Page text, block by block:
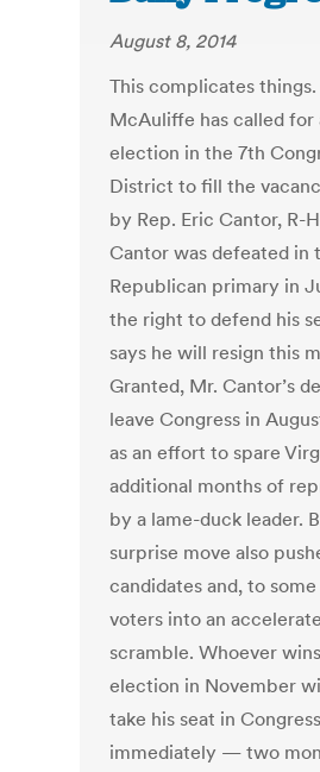
August 8, 2014
This complicates things.
McAuliffe has called for
election in the 7th
District to fill the
by Rep. Eric Cantor, R-
Cantor was defeated in
Republican primary in
the right to defend his
says he will resign this
Granted, Mr. Cantor’s
leave Congress in
as an effort to spare
additional months of
by a lame-duck leader.
surprise move also
candidates and, to
voters into an
scramble. Whoever
election in November
take his seat in
immediately — two